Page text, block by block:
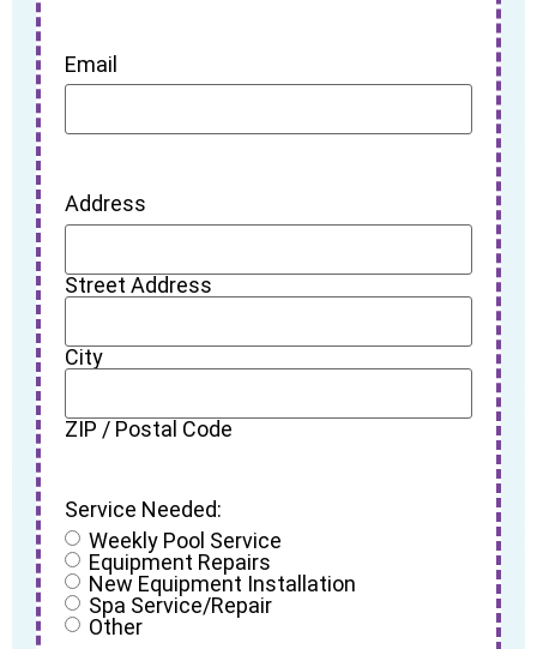
Email
Address
Street Address
City
ZIP / Postal Code
Service Needed:
Weekly Pool Service
Equipment Repairs
New Equipment Installation
Spa Service/Repair
Other